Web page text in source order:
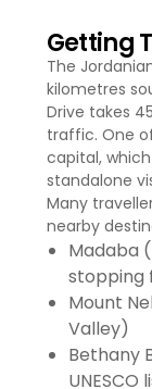
Getting
The
kilometres
Drive takes
traffic. One
capital,
standalone
Many
nearby
Madaba
stopping
Mount
Valley)
Bethany
UNESCO